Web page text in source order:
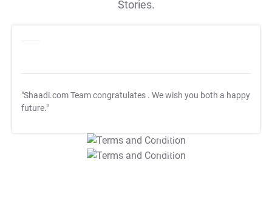
Stories.
"Shaadi.com Team congratulates . We wish you both a happy
future."
T&C Apply
T&C Apply